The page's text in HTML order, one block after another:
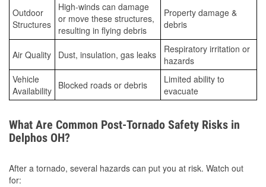
Outdoor
Structures
High-winds can damage
or move these structures,
resulting in flying debris
Property damage &
debris
Air Quality Dust, insulation, gas leaks
Respiratory irritation or
hazards
Vehicle
Availability Blocked roads or debris
Limited ability to
evacuate
What Are Common Post-Tornado Safety Risks in
Delphos OH?
After a tornado, several hazards can put you at risk. Watch out
for: